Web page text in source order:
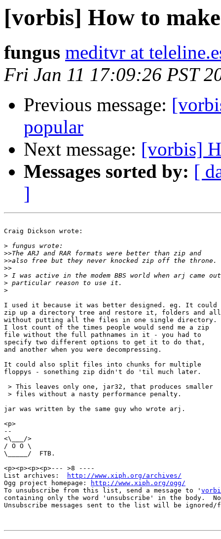
[vorbis] How to
fungus meditvr at
Fri Jan 11 17:09:26 PST
Previous message:
popular
Next message: [vorbis]
Messages sorted by: [
]
Craig Dickson wrote:
>
>>
>>
>>
>
>
>
I used it because it was better designed. eg. It could
zip up a directory tree and restore it, folders and
without putting all the files in one single directory.
I lost count of the times people would send me a zip
file without the full pathnames in it - you had to
specify two different options to get it to do that,
and another when you were decompressing.
It could also split files into chunks for multiple
floppys - sonething zip didn't do 'til much later.
> This leaves only one, jar32, that produces smaller
> files without a nasty performance penalty.
jar was written by the same guy who wrote arj.
<p>
--
<\___/>
/ O O \
\_____/  FTB.
<p><p><p><p>--- >8 ----
List archives:
http://www.xiph.org/archives/
Ogg project homepage:
http://www.xiph.org/ogg/
To unsubscribe from this list, send a message to '
containing only the word 'unsubscribe' in the body.
Unsubscribe messages sent to the list will be